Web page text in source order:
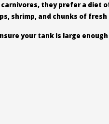
they prefer a diet
shrimp, and chunks of
your tank is large